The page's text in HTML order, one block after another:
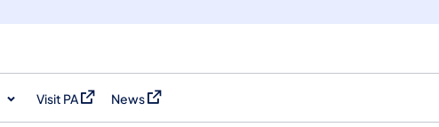
Visit PA
(opens in a new tab)
News
(opens in a new tab)